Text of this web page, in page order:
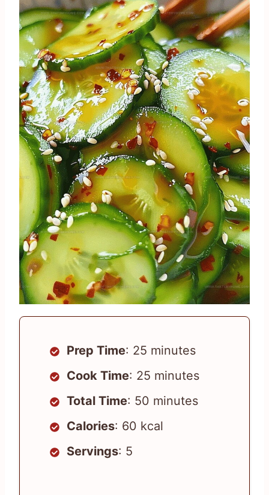
Prep Time: 25 minutes
Cook Time: 25 minutes
Total Time: 50 minutes
Calories: 60 kcal
Servings: 5